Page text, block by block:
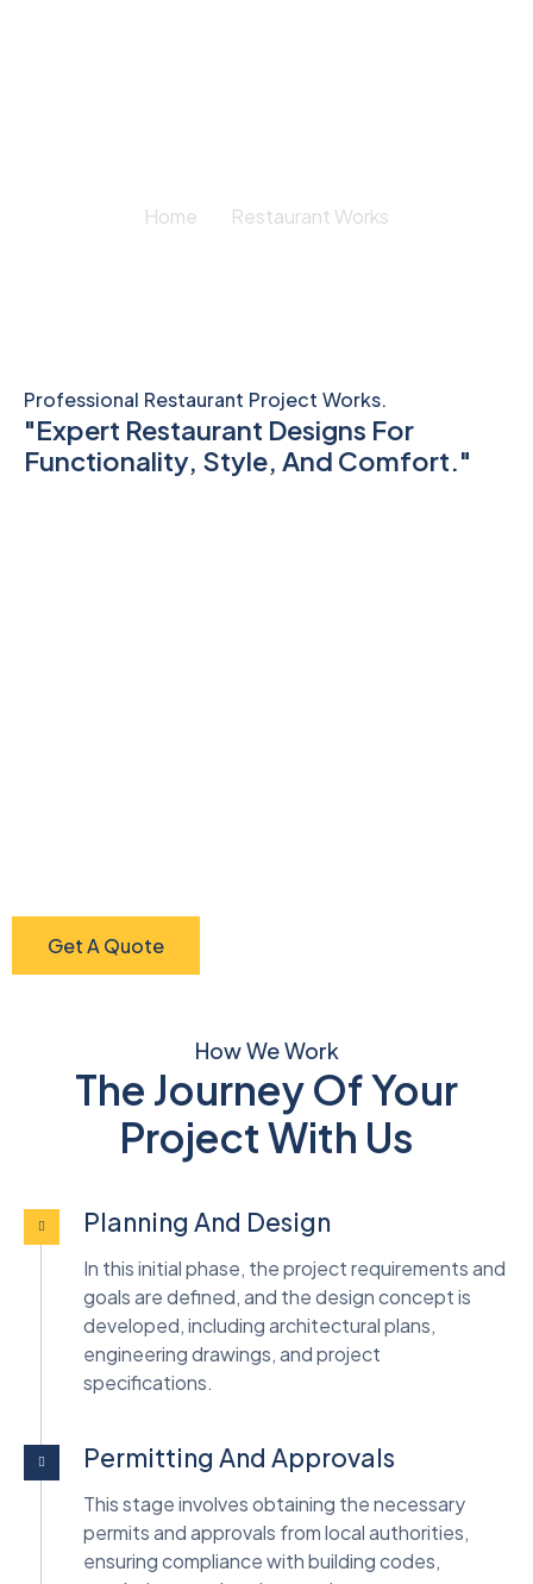
Home Restaurant Works
Professional Restaurant Project Works.
"Expert Restaurant Designs For
Functionality, Style, And Comfort."
Get A Quote
How We Work
The Journey Of Your
Project With Us
Planning And Design
In this initial phase, the project requirements and
goals are defined, and the design concept is
developed, including architectural plans,
engineering drawings, and project
specifications.
Permitting And Approvals
This stage involves obtaining the necessary
permits and approvals from local authorities,
ensuring compliance with building codes,